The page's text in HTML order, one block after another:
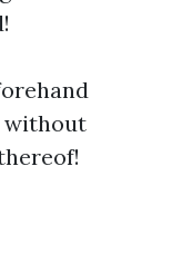
without